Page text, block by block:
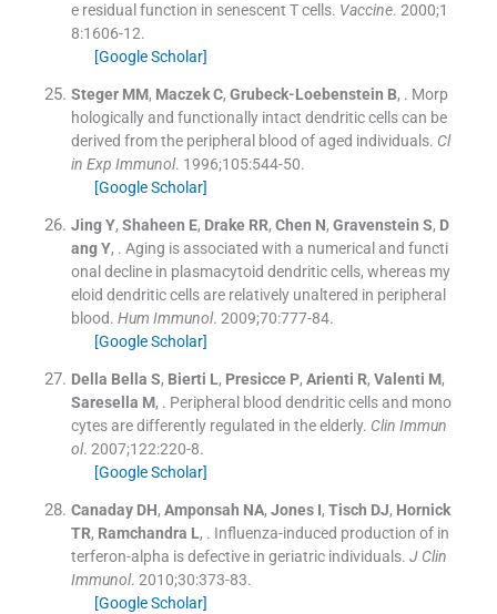
e residual function in senescent T cells. Vaccine. 2000;1
8:1606-12.
[Google Scholar]
Steger MM, Maczek C, Grubeck-Loebenstein B, . Morp
hologically and functionally intact dendritic cells can be
derived from the peripheral blood of aged individuals. Cl
in Exp Immunol. 1996;105:544-50.
[Google Scholar]
Jing Y, Shaheen E, Drake RR, Chen N, Gravenstein S, D
ang Y, . Aging is associated with a numerical and functi
onal decline in plasmacytoid dendritic cells, whereas my
eloid dendritic cells are relatively unaltered in peripheral
blood. Hum Immunol. 2009;70:777-84.
[Google Scholar]
Della Bella S, Bierti L, Presicce P, Arienti R, Valenti M,
Saresella M, . Peripheral blood dendritic cells and mono
cytes are differently regulated in the elderly. Clin Immun
ol. 2007;122:220-8.
[Google Scholar]
Canaday DH, Amponsah NA, Jones I, Tisch DJ, Hornick
TR, Ramchandra L, . Influenza-induced production of in
terferon-alpha is defective in geriatric individuals. J Clin
Immunol. 2010;30:373-83.
[Google Scholar]